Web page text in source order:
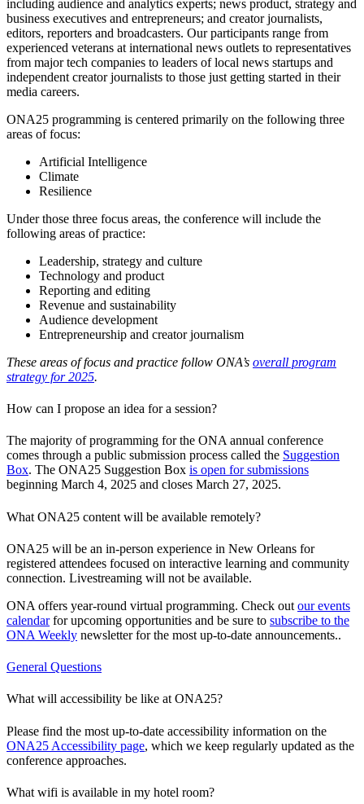
including audience and analytics experts; news product, strategy and
business executives and entrepreneurs; and creator journalists,
editors, reporters and broadcasters. Our participants range from
experienced veterans at international news outlets to representatives
from major tech companies to leaders of local news startups and
independent creator journalists to those just getting started in their
media careers.
ONA25 programming is centered primarily on the following three
areas of focus:
Artificial Intelligence
Climate
Resilience
Under those three focus areas, the conference will include the
following areas of practice:
Leadership, strategy and culture
Technology and product
Reporting and editing
Revenue and sustainability
Audience development
Entrepreneurship and creator journalism
These areas of focus and practice follow ONA’s overall program
strategy for 2025.
How can I propose an idea for a session?
The majority of programming for the ONA annual conference
comes through a public submission process called the Suggestion
Box. The ONA25 Suggestion Box is open for submissions
beginning March 4, 2025 and closes March 27, 2025.
What ONA25 content will be available remotely?
ONA25 will be an in-person experience in New Orleans for
registered attendees focused on interactive learning and community
connection. Livestreaming will not be available.
ONA offers year-round virtual programming. Check out our events
calendarfor upcoming opportunities and be sure to subscribe to the
ONA Weekly newsletter for the most up-to-date announcements..
General Questions
What will accessibility be like at ONA25?
Please find the most up-to-date accessibility information on the
ONA25 Accessibility page, which we keep regularly updated as the
conference approaches.
What wifi is available in my hotel room?